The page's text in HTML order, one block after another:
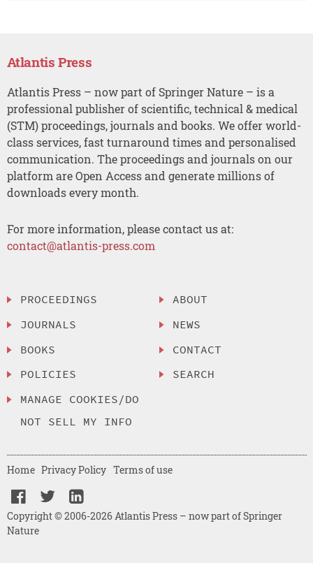
Atlantis Press
Atlantis Press – now part of Springer Nature – is a
professional publisher of scientific, technical & medical
(STM) proceedings, journals and books. We offer world-
class services, fast turnaround times and personalised
communication. The proceedings and journals on our
platform are Open Access and generate millions of
downloads every month.
For more information, please contact us at:
contact@atlantis-press.com
PROCEEDINGS
JOURNALS
BOOKS
POLICIES
MANAGE COOKIES/DO
NOT SELL MY INFO
ABOUT
NEWS
CONTACT
SEARCH
Copyright © 2006-2026 Atlantis Press – now part of Springer
Nature
Home Privacy Policy Terms of use